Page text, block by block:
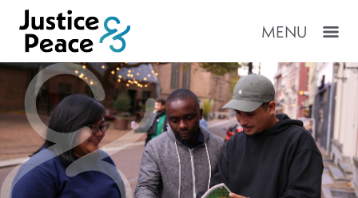
MENU